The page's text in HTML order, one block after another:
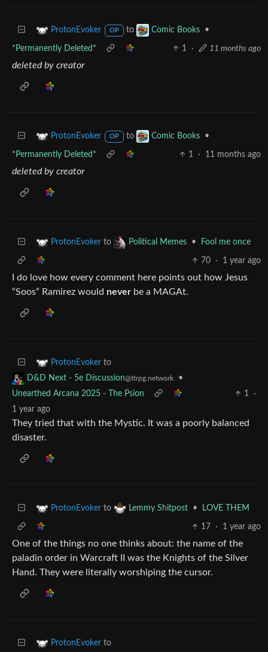
ProtonEvoker OP to Comic Books •
*Permanently Deleted* 1 · 11 months ago
deleted by creator
ProtonEvoker OP to Comic Books •
*Permanently Deleted* 1 · 11 months ago
deleted by creator
ProtonEvoker to Political Memes • Fool me once
70 · 1 year ago
I do love how every comment here points out how Jesus
“Soos” Ramirez would never be a MAGAt.
ProtonEvoker to
D&D Next - 5e Discussion@ttrpg.network
•
Unearthed Arcana 2025 - The Psion
1
·
1 year ago
They tried that with the Mystic. It was a poorly balanced
disaster.
ProtonEvoker to Lemmy Shitpost • LOVE THEM
17 · 1 year ago
One of the things no one thinks about: the name of the
paladin order in Warcraft II was the Knights of the Silver
Hand. They were literally worshiping the cursor.
ProtonEvoker to